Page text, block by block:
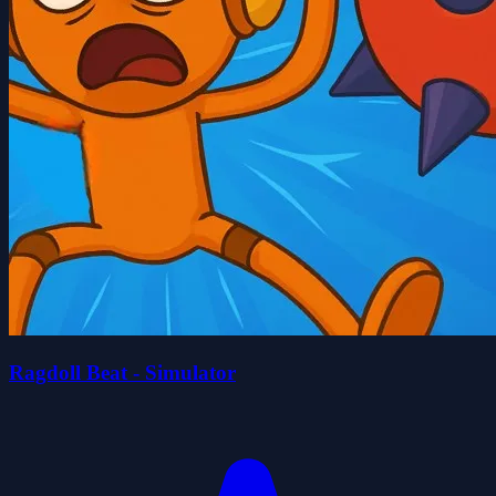
Ragdoll Beat - Simulator